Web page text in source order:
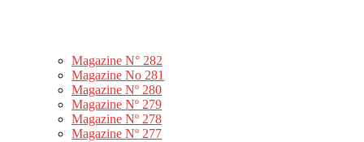
Magazine N° 282
Magazine No 281
Magazine Nº 280
Magazine Nº 279
Magazine Nº 278
Magazine Nº 277